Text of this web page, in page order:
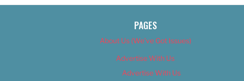
PAGES
About Us (We’ve Got Issues)
Advertise With Us
Advertise With Us